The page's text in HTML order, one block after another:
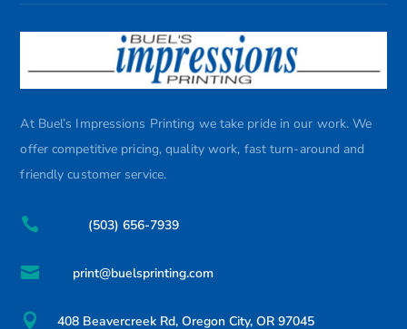
At Buel’s Impressions Printing we take pride in our work. We
offer competitive pricing, quality work, fast turn-around and
friendly customer service.
 (503) 656-7939
 print@buelsprinting.com
 408 Beavercreek Rd, Oregon City, OR 97045